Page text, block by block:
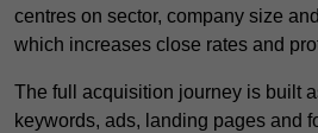
centres on sector, company size
which increases close rates and
The full acquisition journey is built
keywords, ads, landing pages and